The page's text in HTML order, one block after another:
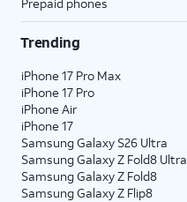
Trending
iPhone 17 Pro Max
iPhone 17 Pro
iPhone Air
iPhone 17
Samsung Galaxy S26 Ultra
Samsung Galaxy Z Fold8 Ultra
Samsung Galaxy Z Fold8
Samsung Galaxy Z Flip8